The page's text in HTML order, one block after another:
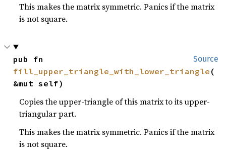
This makes the matrix symmetric. Panics if the matrix
is not square.
Source
fill_upper_triangle_with_lower_triangle (
&mut self)
Copies the upper-triangle of this matrix to its upper-
triangular part.
This makes the matrix symmetric. Panics if the matrix
is not square.